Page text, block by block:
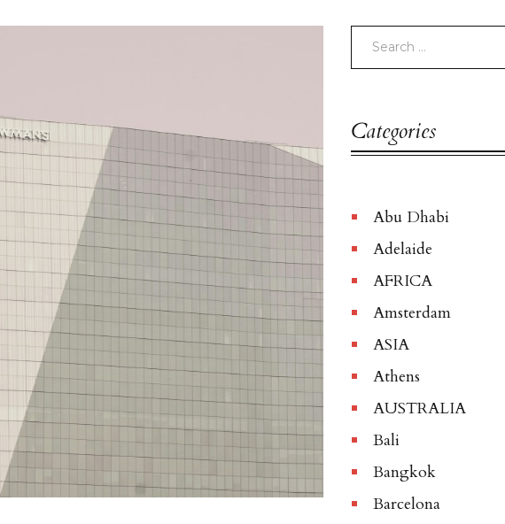
Categories
Abu Dhabi
Adelaide
AFRICA
Amsterdam
ASIA
Athens
AUSTRALIA
Bali
Bangkok
Barcelona